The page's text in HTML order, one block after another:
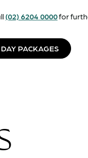
(02) 6204 0000for
PACKAGES